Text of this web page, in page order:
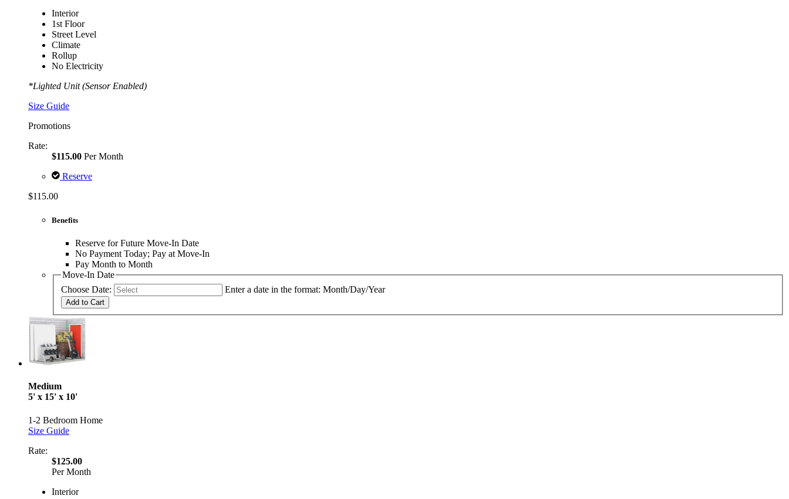
Interior
1st Floor
Street Level
Climate
Rollup
No Electricity
*Lighted Unit (Sensor Enabled)
Size Guide
Promotions
Rate:
$115.00 Per Month
Reserve
$115.00
Benefits
Reserve for Future Move-In Date
No Payment Today; Pay at Move-In
Pay Month to Month
Move-In Date
Choose Date:
Enter a date in the format: Month/Day/Year
Add to Cart
Medium
5' x 15' x 10'
1-2 Bedroom Home
Size Guide
Rate:
$125.00
Per Month
Interior